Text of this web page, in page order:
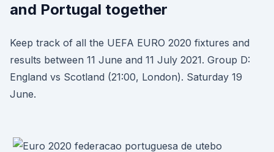
and Portugal together
Keep track of all the UEFA EURO 2020 fixtures and
results between 11 June and 11 July 2021. Group D:
England vs Scotland (21:00, London). Saturday 19
June.